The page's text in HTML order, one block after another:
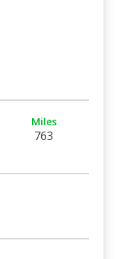
Miles
763